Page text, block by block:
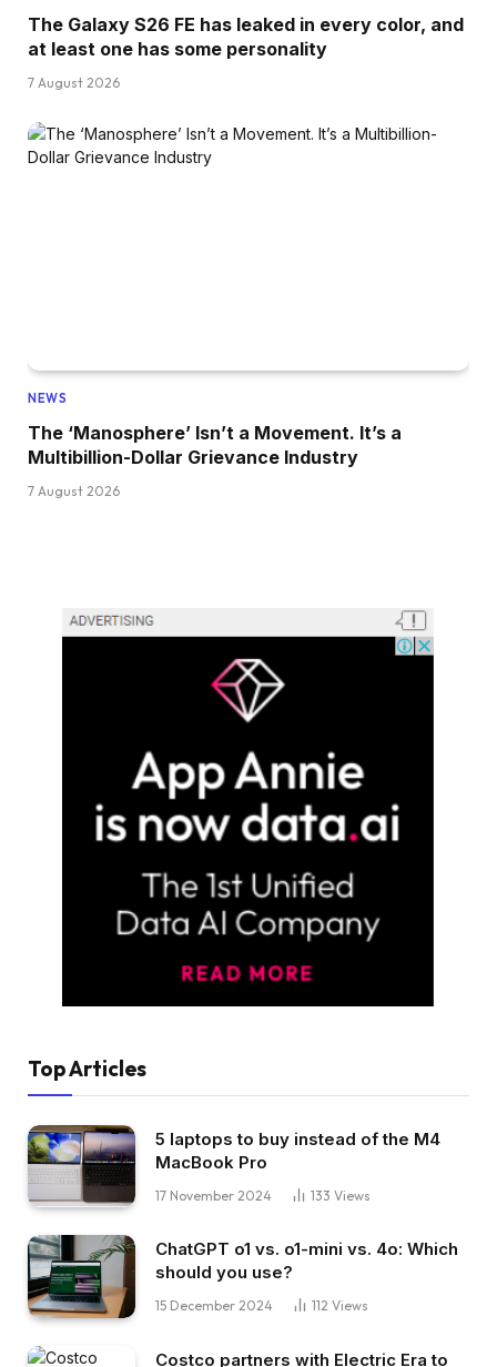
The Galaxy S26 FE has leaked in every color, and
at least one has some personality
7 August 2026
NEWS
The ‘Manosphere’ Isn’t a Movement. It’s a
Multibillion-Dollar Grievance Industry
7 August 2026
Top Articles
5 laptops to buy instead of the M4
MacBook Pro
17 November 2024 133 Views
ChatGPT o1 vs. o1-mini vs. 4o: Which
should you use?
15 December 2024 112 Views
Costco partners with Electric Era to